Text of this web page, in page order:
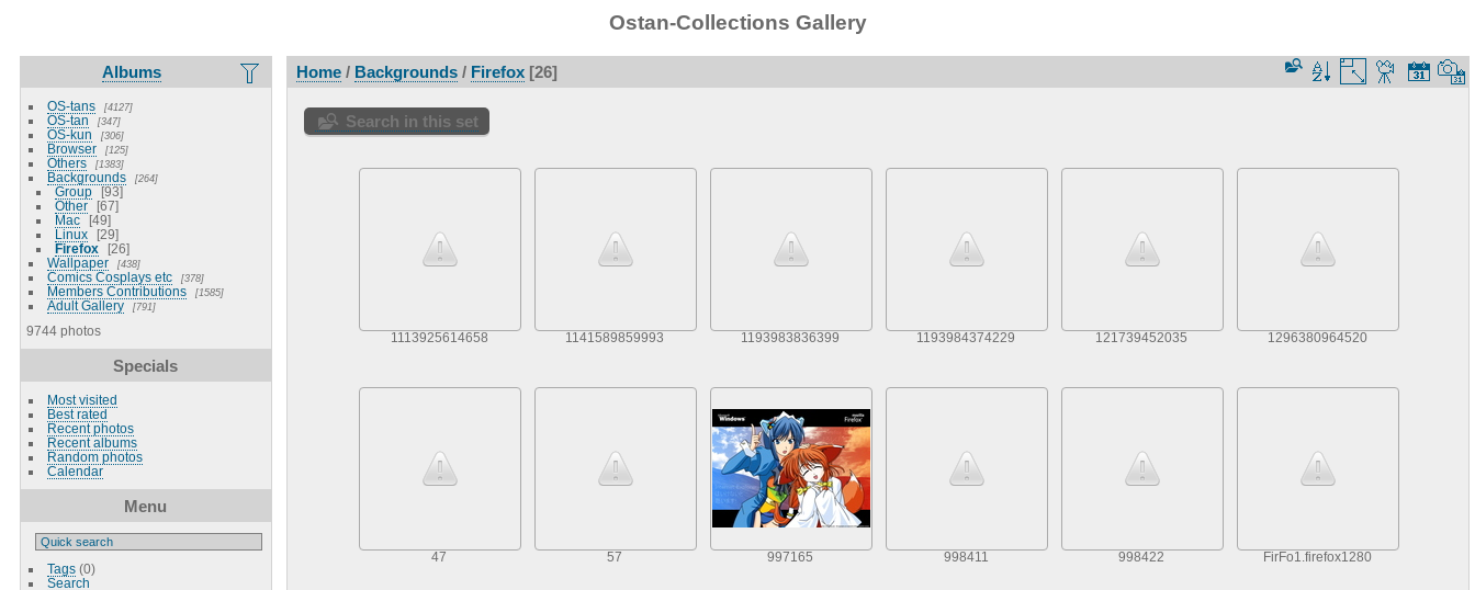
Ostan-Collections Gallery
Albums
OS-tans 4127
OS-tan 347
OS-kun 306
Browser 125
Others 1383
Backgrounds 264
Group
93
Other
67
Mac
49
Linux
29
Firefox
26
Wallpaper
438
Comics Cosplays etc 378
Members Contributions 1585
Adult Gallery 791
9744 photos
Specials
Most visited
Best rated
Recent photos
Recent albums
Random photos
Calendar
Menu
Tags(0)
Search
Home/ Backgrounds/ Firefox 26
Search in this set
1113925614658 1141589859993 1193983836399 1193984374229 121739452035 1296380964520
47 57 997165 998411 998422 FirFo1.firefox1280